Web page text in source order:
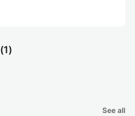
(1)
See all